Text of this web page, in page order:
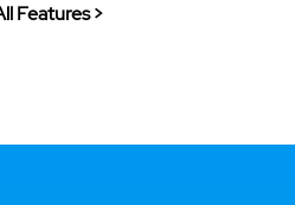
Features >